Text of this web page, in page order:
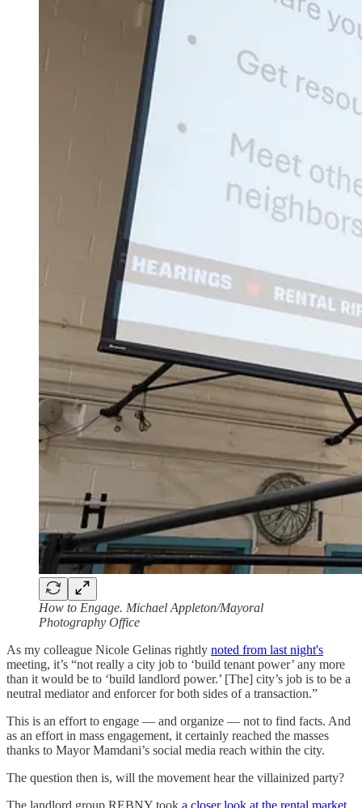
How to Engage. Michael Appleton/Mayoral
Photography Office
As my colleague Nicole Gelinas rightly noted from last night's
meeting, it’s “not really a city job to ‘build tenant power’ any more
than it would be to ‘build landlord power.’ [The] city’s job is to be a
neutral mediator and enforcer for both sides of a transaction.”
This is an effort to engage — and organize — not to find facts. And
as an effort in mass engagement, it certainly reached the masses
thanks to Mayor Mamdani’s social media reach within the city.
The question then is, will the movement hear the villainized party?
The landlord group REBNY took a closer look at the rental market